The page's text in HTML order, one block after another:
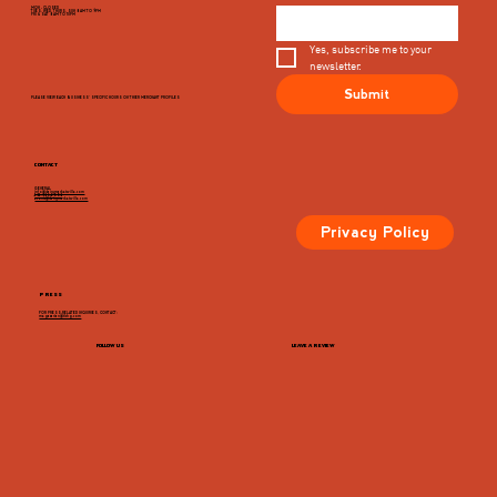
FOLLOW US LEAVE A REVIEW
Yes, subscribe me to your
newsletter.
Submit
CONTACT
MON - CLOSED
TUES, WED, THURS, SUN 8AM TO 9PM
FRI & SAT 8AM TO 10PM
PLEASE VIEW EACH BUSINESS' SPECIFIC HOURS ON THIER MERCHANT PROFILES
GENERAL
info@dairymarketcville.com
434.326.4552
events@dairymarketcville.com
FOR PRESS-RELATED INQUIRIES, CONTACT:
megazarian@tlchg.com
PRESS
Privacy Policy